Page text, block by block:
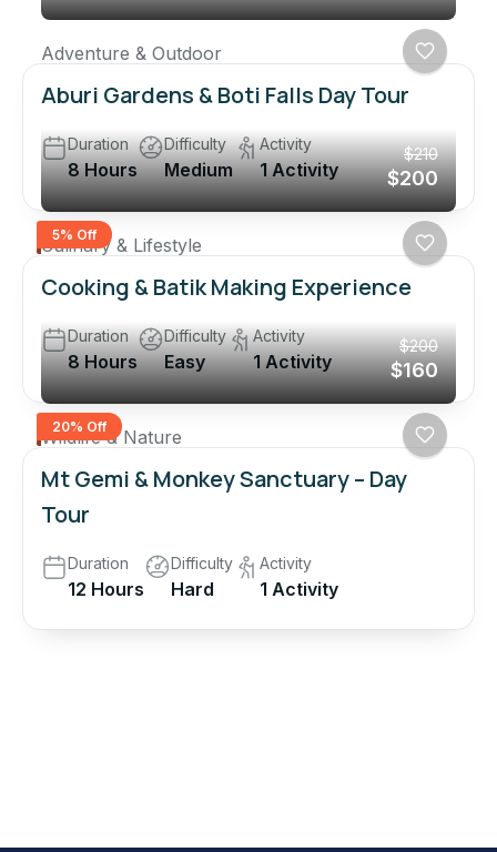
Adventure & Outdoor
Aburi Gardens & Boti Falls Day Tour
Duration
8 Hours
Difficulty
Medium
Activity
1 Activity
5% Off
$210
$200
Culinary & Lifestyle
Cooking & Batik Making Experience
Duration
8 Hours
Difficulty
Easy
Activity
1 Activity
20% Off
$200
$160
Wildlife & Nature
Mt Gemi & Monkey Sanctuary – Day
Tour
Duration
12 Hours
Difficulty
Hard
Activity
1 Activity